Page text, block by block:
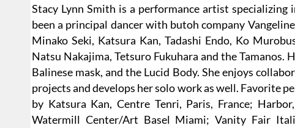
Stacy Lynn Smith is a performance artist specializing
been a principal dancer with butoh company
Minako Seki, Katsura Kan, Tadashi Endo, Ko
Natsu Nakajima, Tetsuro Fukuhara and the
Balinese mask, and the Lucid Body. She enjoys
projects and develops her solo work as well. Favorite
by Katsura Kan, Centre Tenri, Paris, France;
Watermill Center/Art Basel Miami; Vanity Fair